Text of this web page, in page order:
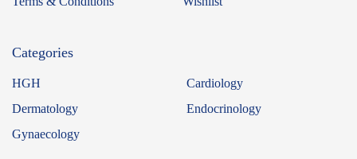
Categories
HGH
Cardiology
Dermatology
Endocrinology
Gynaecology